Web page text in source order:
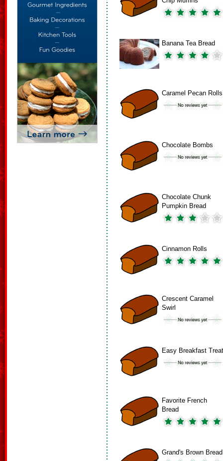
Banana Tea Bread
Caramel Pecan Rolls
Chocolate Bombs
Chocolate Chunk
Pumpkin Bread
Cinnamon Rolls
Crescent Caramel
Swirl
Easy Breakfast Treat
Favorite French
Bread
Grand's Brown Bread